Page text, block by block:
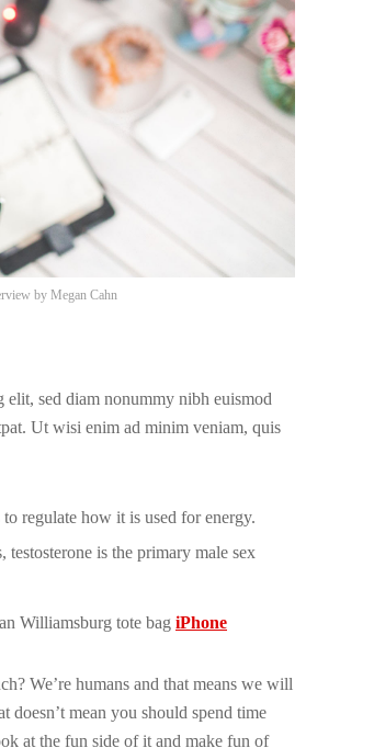
by Megan Cahn
elit, sed diam nonummy nibh euismod
Ut wisi enim ad minim veniam, quis
regulate how it is used for energy.
testosterone is the primary male sex
Williamsburg tote bag iPhone
We’re humans and that means we will
doesn’t mean you should spend time
at the fun side of it and make fun of